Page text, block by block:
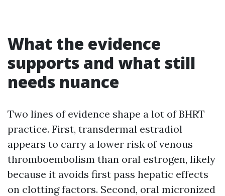
What the evidence
supports and what still
needs nuance
Two lines of evidence shape a lot of BHRT
practice. First, transdermal estradiol
appears to carry a lower risk of venous
thromboembolism than oral estrogen, likely
because it avoids first pass hepatic effects
on clotting factors. Second, oral micronized